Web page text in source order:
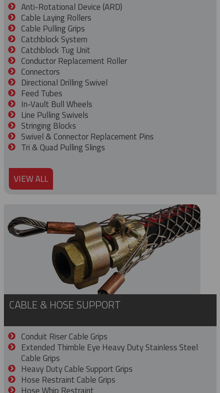
Anti-Rotational Device (ARD)
Cable Laying Rollers
Cable Pulling Grips
Catchblock System
Catchblock Tug Unit
Conductor Replacement Roller
Connectors
Directional Drilling Swivel
Feed Tubes
In-Vault Bull Wheels
Line Pulling Swivels
Stringing Blocks
Swivel & Connector Replacement Pins
Tri & Quad Pulling Slings
VIEW ALL
CABLE & HOSE SUPPORT
Conduit Riser Cable Grips
Extended Thimble Eye Heavy Duty Stainless Steel
Cable Grips
Heavy Duty Cable Support Grips
Hose Restraint Cable Grips